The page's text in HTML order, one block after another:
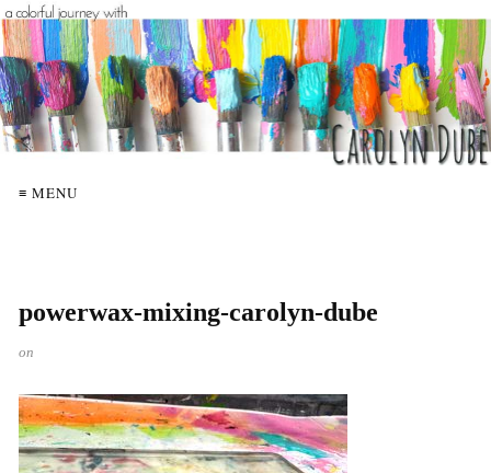
≡ MENU
powerwax-mixing-carolyn-dube
on